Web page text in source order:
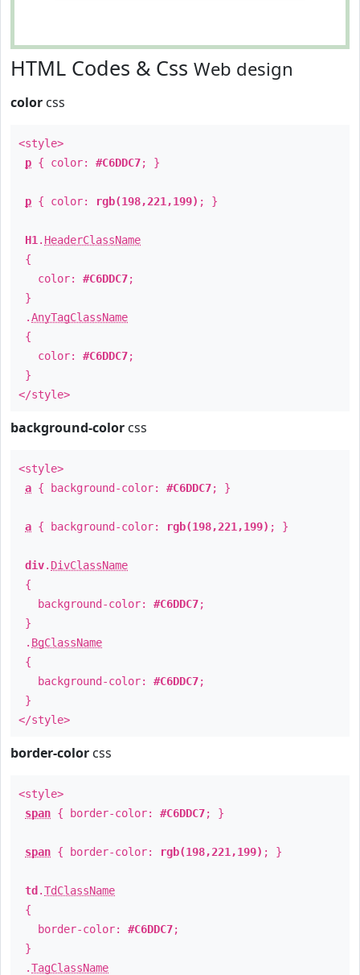
HTML Codes & Css Web design
color css
<style>
p { color: #C6DDC7; }
p { color: rgb(198,221,199) ; }
H1 . HeaderClassName
{
color: #C6DDC7;
}
.AnyTagClassName
{
color: #C6DDC7;
}
</style>
background-color css
<style>
a { background-color: #C6DDC7; }
a { background-color: rgb(198,221,199) ; }
div. DivClassName
{
background-color: #C6DDC7;
}
. BgClassName
{
background-color: #C6DDC7;
}
</style>
border-color css
<style>
span { border-color: #C6DDC7; }
span { border-color: rgb(198,221,199) ; }
td .TdClassName
{
border-color: #C6DDC7;
}
.TagClassName